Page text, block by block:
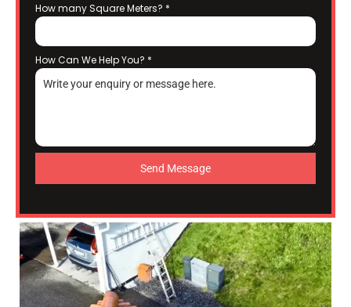
How many Square Meters? *
How Can We Help You? *
Send Message